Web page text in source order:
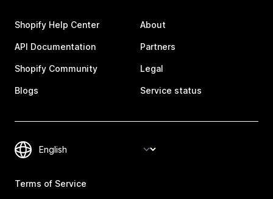
Shopify Help Center
API Documentation
Shopify Community
Blogs
About
Partners
Legal
Service status
Terms of Service